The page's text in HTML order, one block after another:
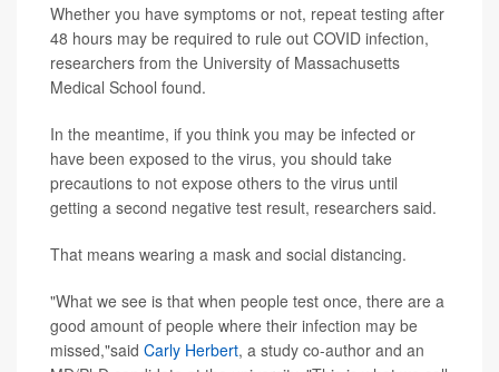
Whether you have symptoms or not, repeat testing after
48 hours may be required to rule out COVID infection,
researchers from the University of Massachusetts
Medical School found.
In the meantime, if you think you may be infected or
have been exposed to the virus, you should take
precautions to not expose others to the virus until
getting a second negative test result, researchers said.
That means wearing a mask and social distancing.
"What we see is that when people test once, there are a
good amount of people where their infection may be
missed,"said Carly Herbert, a study co-author and an